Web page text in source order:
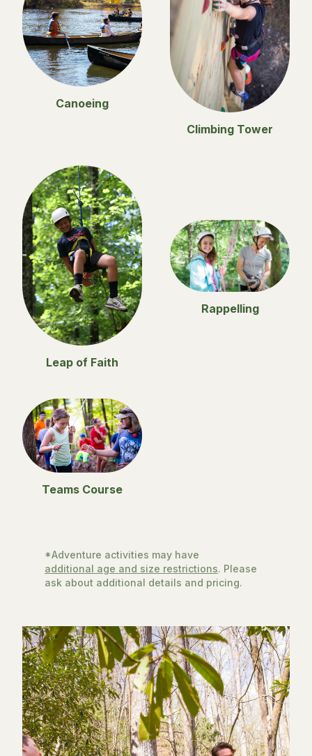
Canoeing
Climbing Tower
Leap of Faith
Rappelling
Teams Course
*Adventure activities may have
additional age and size restrictions. Please
ask about additional details and pricing.